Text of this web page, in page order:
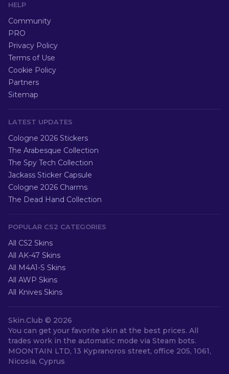
HELP
Community
PRO
Privacy Policy
Terms of Use
Cookie Policy
Partners
Sitemap
LATEST UPDATES
Cologne 2026 Stickers
The Arabesque Collection
The Spy Tech Collection
Jackass Sticker Capsule
Cologne 2026 Charms
The Dead Hand Collection
POPULAR CS2 CATEGORIES
All CS2 Skins
All AK-47 Skins
All M4A1-S Skins
All AWP Skins
All Knives Skins
Skin.Club © 2026
You can get your favorite skin at the best prices. All
trades work in the automatic mode via Steam bots.
MOONTAIN LTD, 13 Kypranoros street, office 205, 1061,
Nicosia, Cyprus